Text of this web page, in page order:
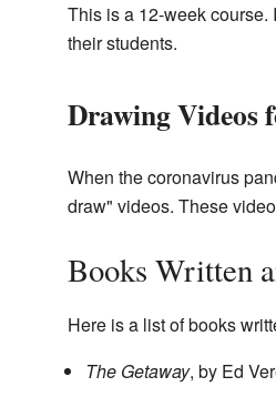
This is a 12-week
their students.
Drawing Videos
When the coronavirus
draw" videos. These
Books Written
Here is a list of books
The Getaway, by Ed